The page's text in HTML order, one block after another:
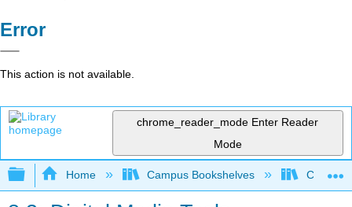
Error
This action is not available.
chrome_reader_mode Enter Reader
Mode
Expand/collapse global hierarchy
Home Campus Bookshelves